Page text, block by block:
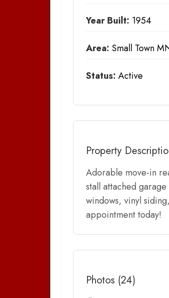
Year Built: 1954
Area: Small Town
Status: Active
Property
Adorable move-in
stall attached
windows, vinyl
appointment today!
Photos (24)